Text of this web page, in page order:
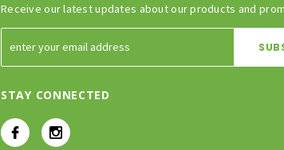
Receive our latest updates about our products and
STAY CONNECTED